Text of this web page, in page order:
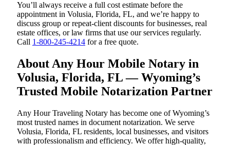
You’ll always receive a full cost estimate before the
appointment in Volusia, Florida, FL, and we’re happy to
discuss group or repeat-client discounts for businesses, real
estate offices, or law firms that use our services regularly.
Call 1-800-245-4214 for a free quote.
About Any Hour Mobile Notary in
Volusia, Florida, FL — Wyoming’s
Trusted Mobile Notarization Partner
Any Hour Traveling Notary has become one of Wyoming’s
most trusted names in document notarization. We serve
Volusia, Florida, FL residents, local businesses, and visitors
with professionalism and efficiency. We offer high-quality,